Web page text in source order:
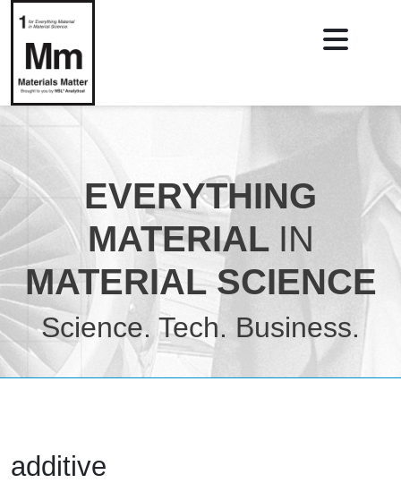
EVERYTHING
MATERIAL IN
MATERIAL SCIENCE
Science. Tech. Business.
additive